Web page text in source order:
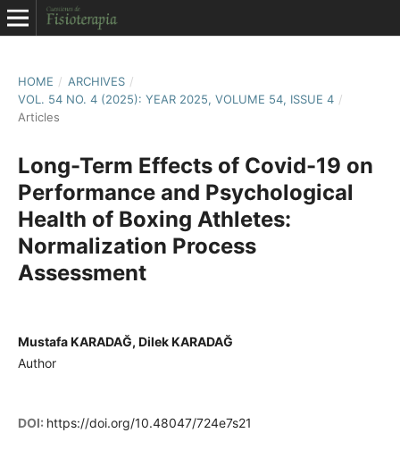
HOME / ARCHIVES /
VOL. 54 NO. 4 (2025): YEAR 2025, VOLUME 54, ISSUE 4 /
Articles
Long-Term Effects of Covid-19 on
Performance and Psychological
Health of Boxing Athletes:
Normalization Process
Assessment
Mustafa KARADAĞ, Dilek KARADAĞ
Author
DOI: https://doi.org/10.48047/724e7s21